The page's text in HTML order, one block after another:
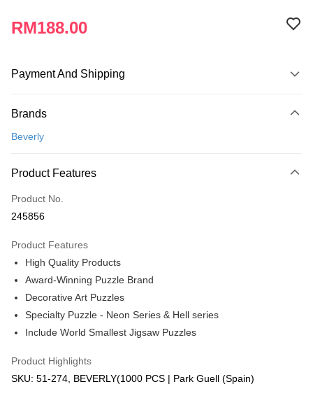
RM188.00
Payment And Shipping
Credit Card
Online Banking
Only supports Maybank, CIMB Bank, Public Bank, RHB Bank, Hong
Boost
GrabPay
Free Shipping (Min RM100) within West Malaysia!
Free Shipping (Min RM100.00) within West Malaysia!
Pickup In-Store (3 working days, SMS notify)
Free shipping
Brands
Beverly
Product Features
Product No.
245856
Product Features
High Quality Products
Award-Winning Puzzle Brand
Decorative Art Puzzles
Specialty Puzzle - Neon Series & Hell series
Include World Smallest Jigsaw Puzzles
Product Highlights
SKU: 51-274, BEVERLY(1000 PCS | Park Guell (Spain)